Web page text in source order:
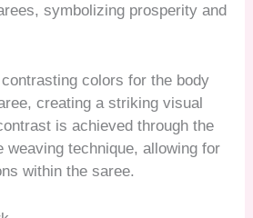
symbolizing prosperity and
colors for the body
creating a striking visual
is achieved through the
weaving technique, allowing for
within the saree.